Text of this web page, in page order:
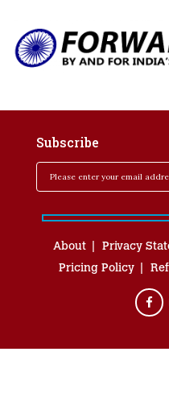
Subscribe
About Privacy
Pricing Policy